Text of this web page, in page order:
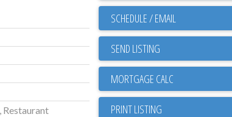
Restaurant
SCHEDULE / EMAIL
SEND LISTING
PRINT LISTING